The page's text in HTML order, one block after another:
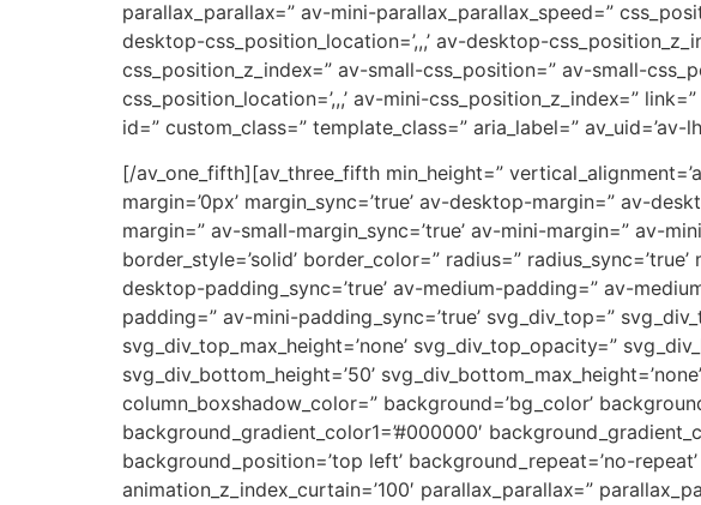
parallax_parallax=” av-mini-parallax_parallax_speed=”
desktop-css_position_location=’,,,’ av-desktop-
css_position_z_index=” av-small-css_position=” av-small-
css_position_location=’,,,’ av-mini-css_position_z_index=”
id=” custom_class=” template_class=” aria_label=” av_uid=’av-
[/av_one_fifth][av_three_fifth min_height=”
margin=’0px’ margin_sync=’true’ av-desktop-margin=” av-
margin=” av-small-margin_sync=’true’ av-mini-margin=” av-
border_style=’solid’ border_color=” radius=”
desktop-padding_sync=’true’ av-medium-padding=” av-
padding=” av-mini-padding_sync=’true’ svg_div_top=”
svg_div_top_max_height=’none’ svg_div_top_opacity=”
svg_div_bottom_height=’50’
column_boxshadow_color=” background=’bg_color’
background_gradient_color1=’#000000′
background_position=’top left’ background_repeat=’no-
animation_z_index_curtain=’100′ parallax_parallax=”